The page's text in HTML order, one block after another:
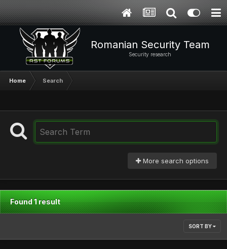
Romanian Security Team
Security research
Home Search
More search options
Found 1 result
SORT BY